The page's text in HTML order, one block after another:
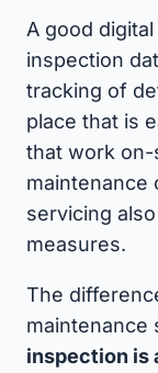
A good
inspection
tracking of
place that is
that work on-
maintenance
servicing
measures.
The
maintenance
inspection is